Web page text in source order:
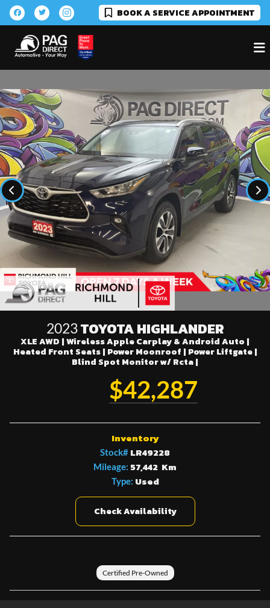
BOOK A SERVICE APPOINTMENT
2023TOYOTA HIGHLANDER
XLE AWD | Wireless Apple Carplay & Android Auto |
Heated Front Seats | Power Moonroof | Power Liftgate |
Blind Spot Monitor w/ Rcta |
$42,287
Inventory
Stock# LR49228
Mileage: 57,442 Km
Type: Used
Check Availability
Certified Pre-Owned